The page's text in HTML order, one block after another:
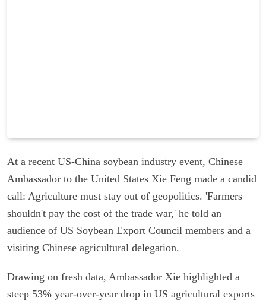
At a recent US-China soybean industry event, Chinese
Ambassador to the United States Xie Feng made a candid
call: Agriculture must stay out of geopolitics. 'Farmers
shouldn't pay the cost of the trade war,' he told an
audience of US Soybean Export Council members and a
visiting Chinese agricultural delegation.
Drawing on fresh data, Ambassador Xie highlighted a
steep 53% year-over-year drop in US agricultural exports